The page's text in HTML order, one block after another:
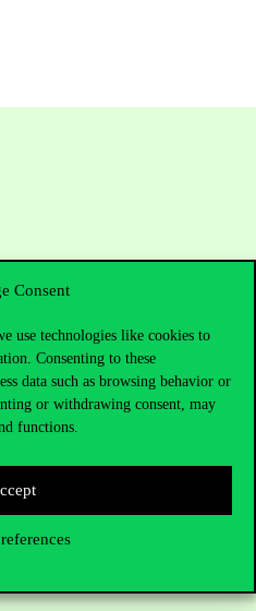
Consent
use technologies like cookies to
Consenting to these
data such as browsing behavior or
or withdrawing consent, may
functions.
admissions?